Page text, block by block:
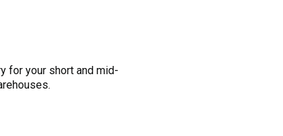
for your short and mid-